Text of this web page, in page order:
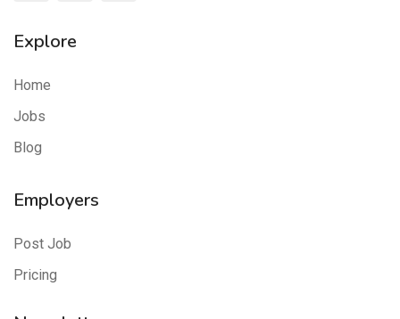
Explore
Home
Jobs
Blog
Employers
Post Job
Pricing